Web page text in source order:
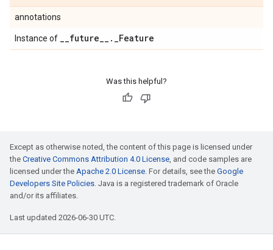
annotations
Instance of __future__ . _Feature
Was this helpful?
Except as otherwise noted, the content of this page is licensed under
the Creative Commons Attribution 4.0 License, and code samples are
licensed under the Apache 2.0 License. For details, see the Google
Developers Site Policies. Java is a registered trademark of Oracle
and/or its affiliates.
Last updated 2026-06-30 UTC.